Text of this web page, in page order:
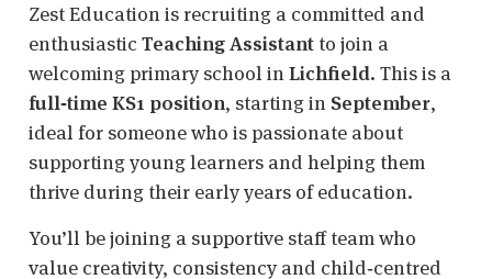
Zest Education is recruiting a committed and
enthusiastic Teaching Assistant to join a
welcoming primary school in Lichfield. This is a
full‑time KS1 position, starting in September,
ideal for someone who is passionate about
supporting young learners and helping them
thrive during their early years of education.
You’ll be joining a supportive staff team who
value creativity, consistency and child‑centred